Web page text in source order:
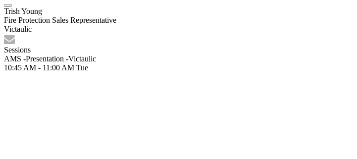
Trish Young
Fire Protection Sales Representative
Victaulic
Sessions
AMS -Presentation -Victaulic
10:45 AM - 11:00 AM Tue